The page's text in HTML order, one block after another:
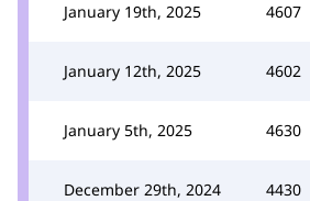
January 19th, 2025 4607
January 12th, 2025 4602
January 5th, 2025 4630
December 29th, 2024 4430